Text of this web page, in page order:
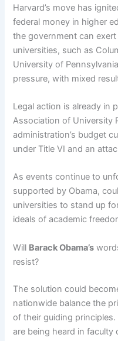
Harvard’s move has
federal money in higher
the government can
universities, such as
University of
pressure, with mixed
Legal action is already in
Association of University
administration’s budget
under Title VI and an
As events continue to
supported by Obama,
universities to stand up
ideals of academic
Will Barack Obama’s
resist?
The solution could
nationwide balance the
of their guiding
are being heard in